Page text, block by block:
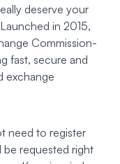
deserve your
in 2015,
Commission-
fast, secure and
exchange
need to register
be requested right